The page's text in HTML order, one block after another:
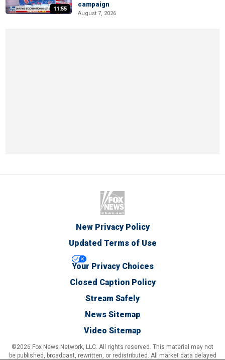
11:55
campaign
August 7, 2026
New Privacy Policy
Updated Terms of Use
Your Privacy Choices
Closed Caption Policy
Stream Safely
News Sitemap
Video Sitemap
©2026 Fox News Network, LLC. All rights reserved. This material may not
be published, broadcast, rewritten, or redistributed. All market data delayed